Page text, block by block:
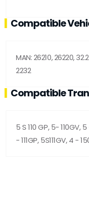
Compatible
MAN: 26210, 26220,
2232
Compatible
5 S 110 GP, 5- 110GV,
- 111GP, 5S111GV, 4 -